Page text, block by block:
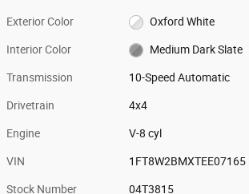
Exterior Color Oxford White
Interior Color Medium Dark Slate
Transmission 10-Speed Automatic
Drivetrain 4x4
Engine V-8 cyl
VIN 1FT8W2BMXTEE07165
Stock Number 04T3815